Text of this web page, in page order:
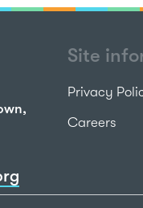
Site
Privacy
Careers